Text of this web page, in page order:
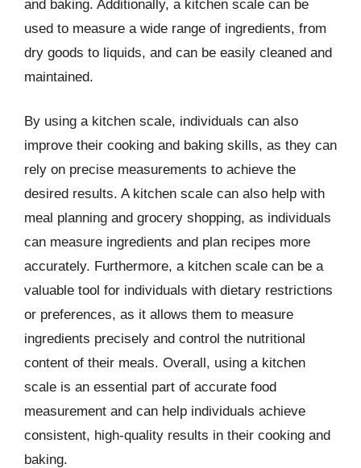
and baking. Additionally, a kitchen scale can be
used to measure a wide range of ingredients, from
dry goods to liquids, and can be easily cleaned and
maintained.
By using a kitchen scale, individuals can also
improve their cooking and baking skills, as they can
rely on precise measurements to achieve the
desired results. A kitchen scale can also help with
meal planning and grocery shopping, as individuals
can measure ingredients and plan recipes more
accurately. Furthermore, a kitchen scale can be a
valuable tool for individuals with dietary restrictions
or preferences, as it allows them to measure
ingredients precisely and control the nutritional
content of their meals. Overall, using a kitchen
scale is an essential part of accurate food
measurement and can help individuals achieve
consistent, high-quality results in their cooking and
baking.